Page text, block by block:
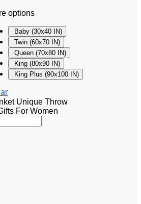
options
Baby (30x40 IN)
Twin (60x70 IN)
Queen (70x80 IN)
King (80x90 IN)
King Plus (90x100 IN)
Unique Throw
For Women